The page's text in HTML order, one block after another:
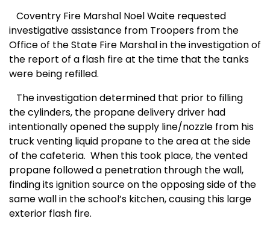
Coventry Fire Marshal Noel Waite requested
investigative assistance from Troopers from the
Office of the State Fire Marshal in the investigation of
the report of a flash fire at the time that the tanks
were being refilled.
The investigation determined that prior to filling
the cylinders, the propane delivery driver had
intentionally opened the supply line/nozzle from his
truck venting liquid propane to the area at the side
of the cafeteria. When this took place, the vented
propane followed a penetration through the wall,
finding its ignition source on the opposing side of the
same wall in the school’s kitchen, causing this large
exterior flash fire.